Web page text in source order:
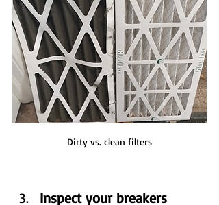
Dirty vs. clean filters
Inspect your breakers